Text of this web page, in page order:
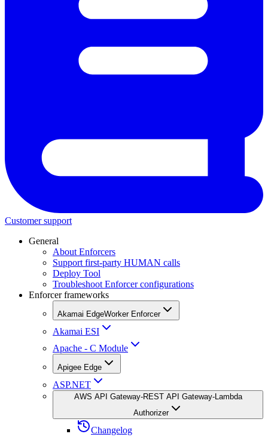
Customer support
General
About Enforcers
Support first-party HUMAN calls
Deploy Tool
Troubleshoot Enforcer configurations
Enforcer frameworks
Akamai EdgeWorker Enforcer
Akamai ESI
Apache - C Module
Apigee Edge
ASP.NET
AWS API Gateway-REST API Gateway-Lambda
Authorizer
Changelog